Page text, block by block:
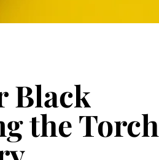
Black
the Torch